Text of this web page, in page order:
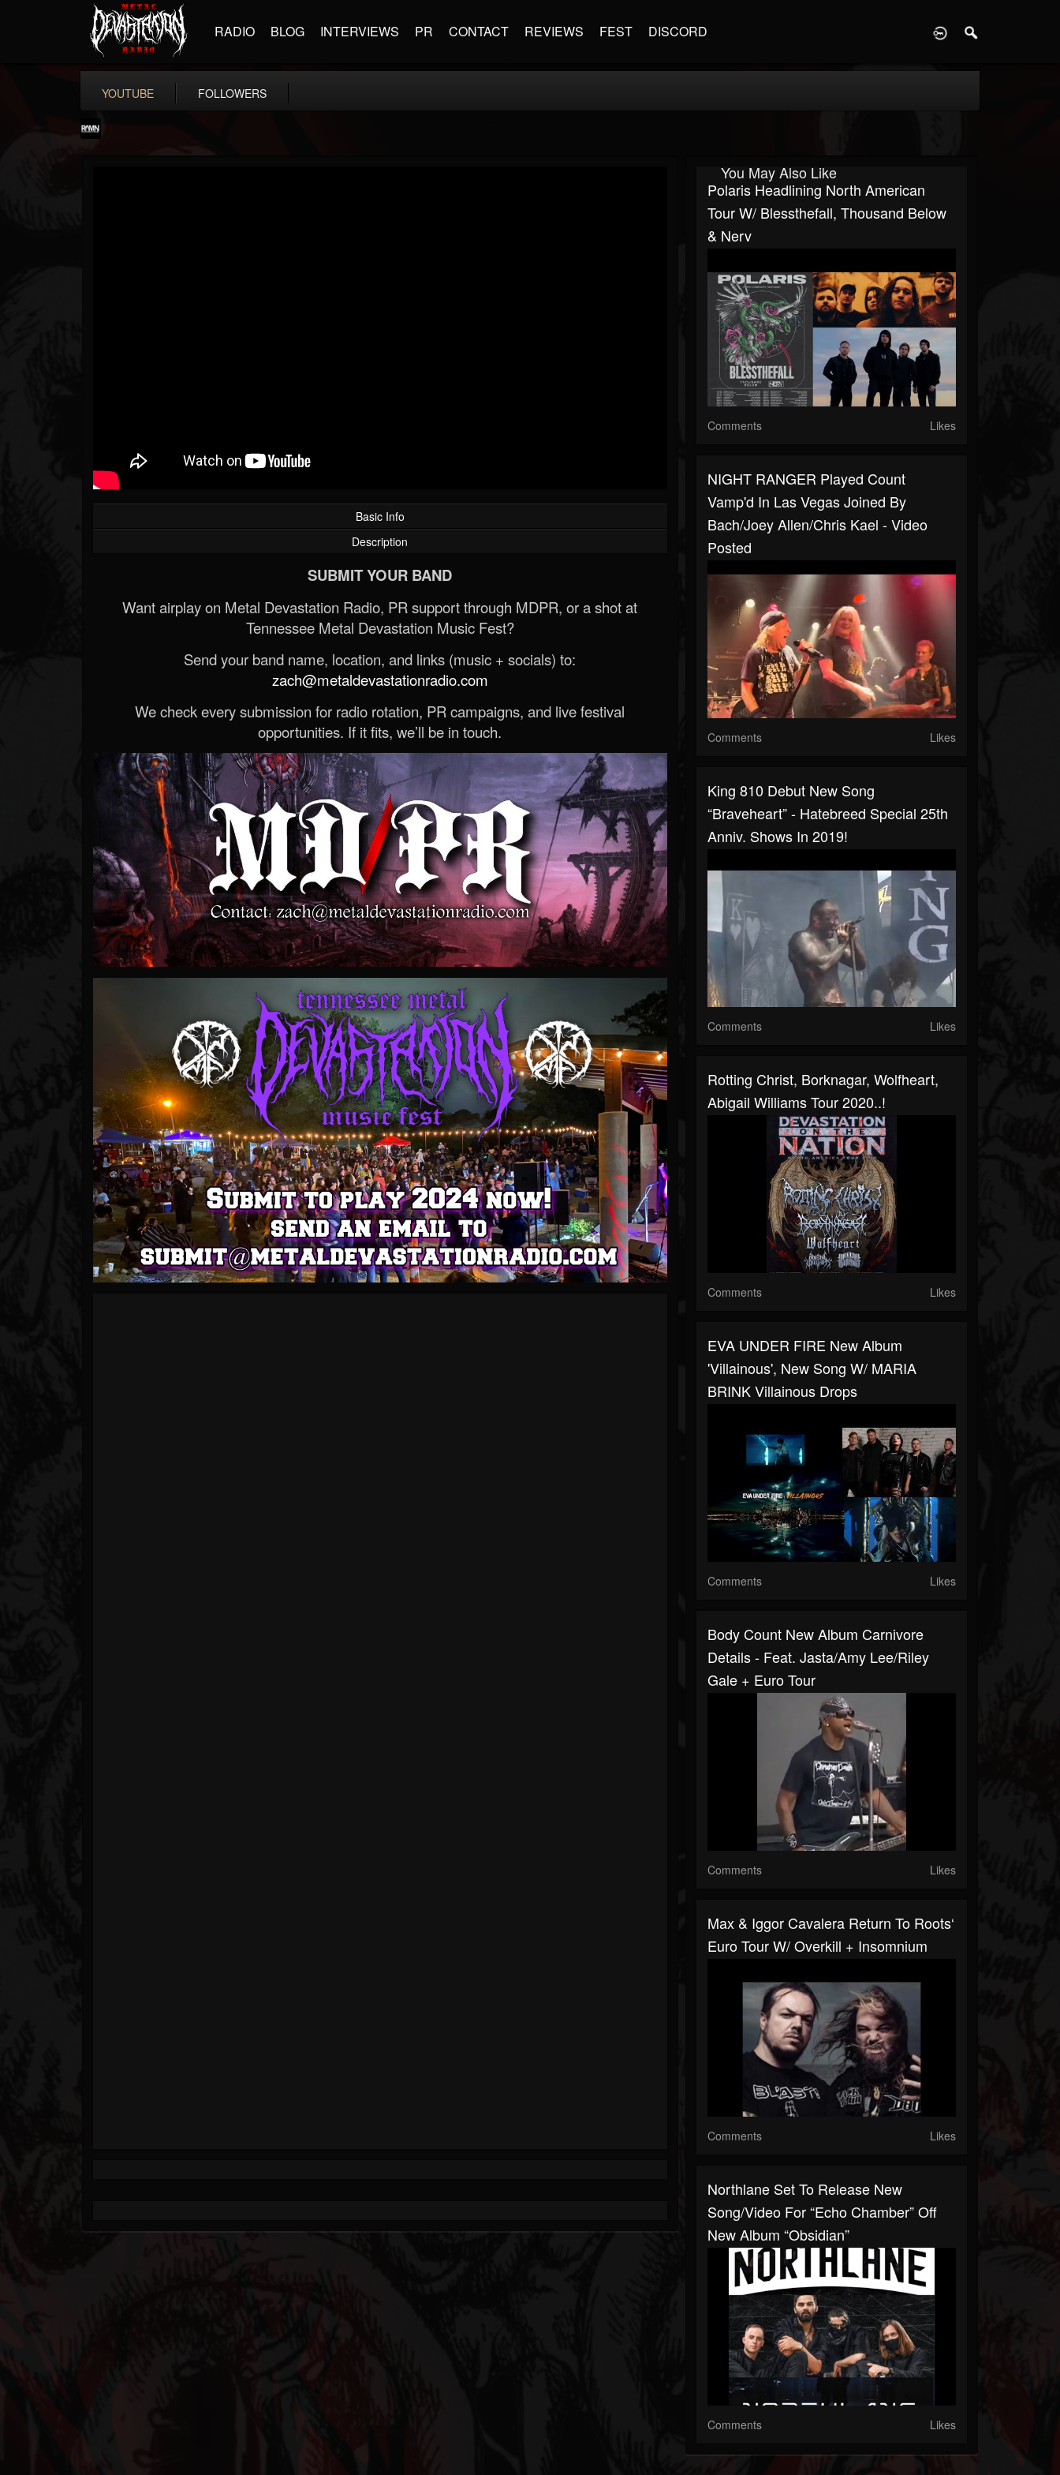
RADIO BLOG INTERVIEWS PR CONTACT REVIEWS FEST DISCORD
YOUTUBE FOLLOWERS
Basic Info
Description
SUBMIT YOUR BAND
Want airplay on Metal Devastation Radio, PR support through MDPR, or a shot at
Tennessee Metal Devastation Music Fest?
Send your band name, location, and links (music + socials) to:
zach@metaldevastationradio.com
We check every submission for radio rotation, PR campaigns, and live festival
opportunities. If it fits, we’ll be in touch.
You May Also Like
Polaris Headlining North American
Tour W/ Blessthefall, Thousand Below
& Nerv
Comments Likes
NIGHT RANGER Played Count
Vamp'd In Las Vegas Joined By
Bach/Joey Allen/Chris Kael - Video
Posted
Comments Likes
King 810 Debut New Song
“Braveheart” - Hatebreed Special 25th
Anniv. Shows In 2019!
Comments Likes
Rotting Christ, Borknagar, Wolfheart,
Abigail Williams Tour 2020..!
Comments Likes
EVA UNDER FIRE New Album
'Villainous', New Song W/ MARIA
BRINK Villainous Drops
Comments Likes
Body Count New Album Carnivore
Details - Feat. Jasta/Amy Lee/Riley
Gale + Euro Tour
Comments Likes
Max & Iggor Cavalera Return To Roots‘
Euro Tour W/ Overkill + Insomnium
Comments Likes
Northlane Set To Release New
Song/video For “Echo Chamber” Off
New Album “Obsidian”
Comments Likes